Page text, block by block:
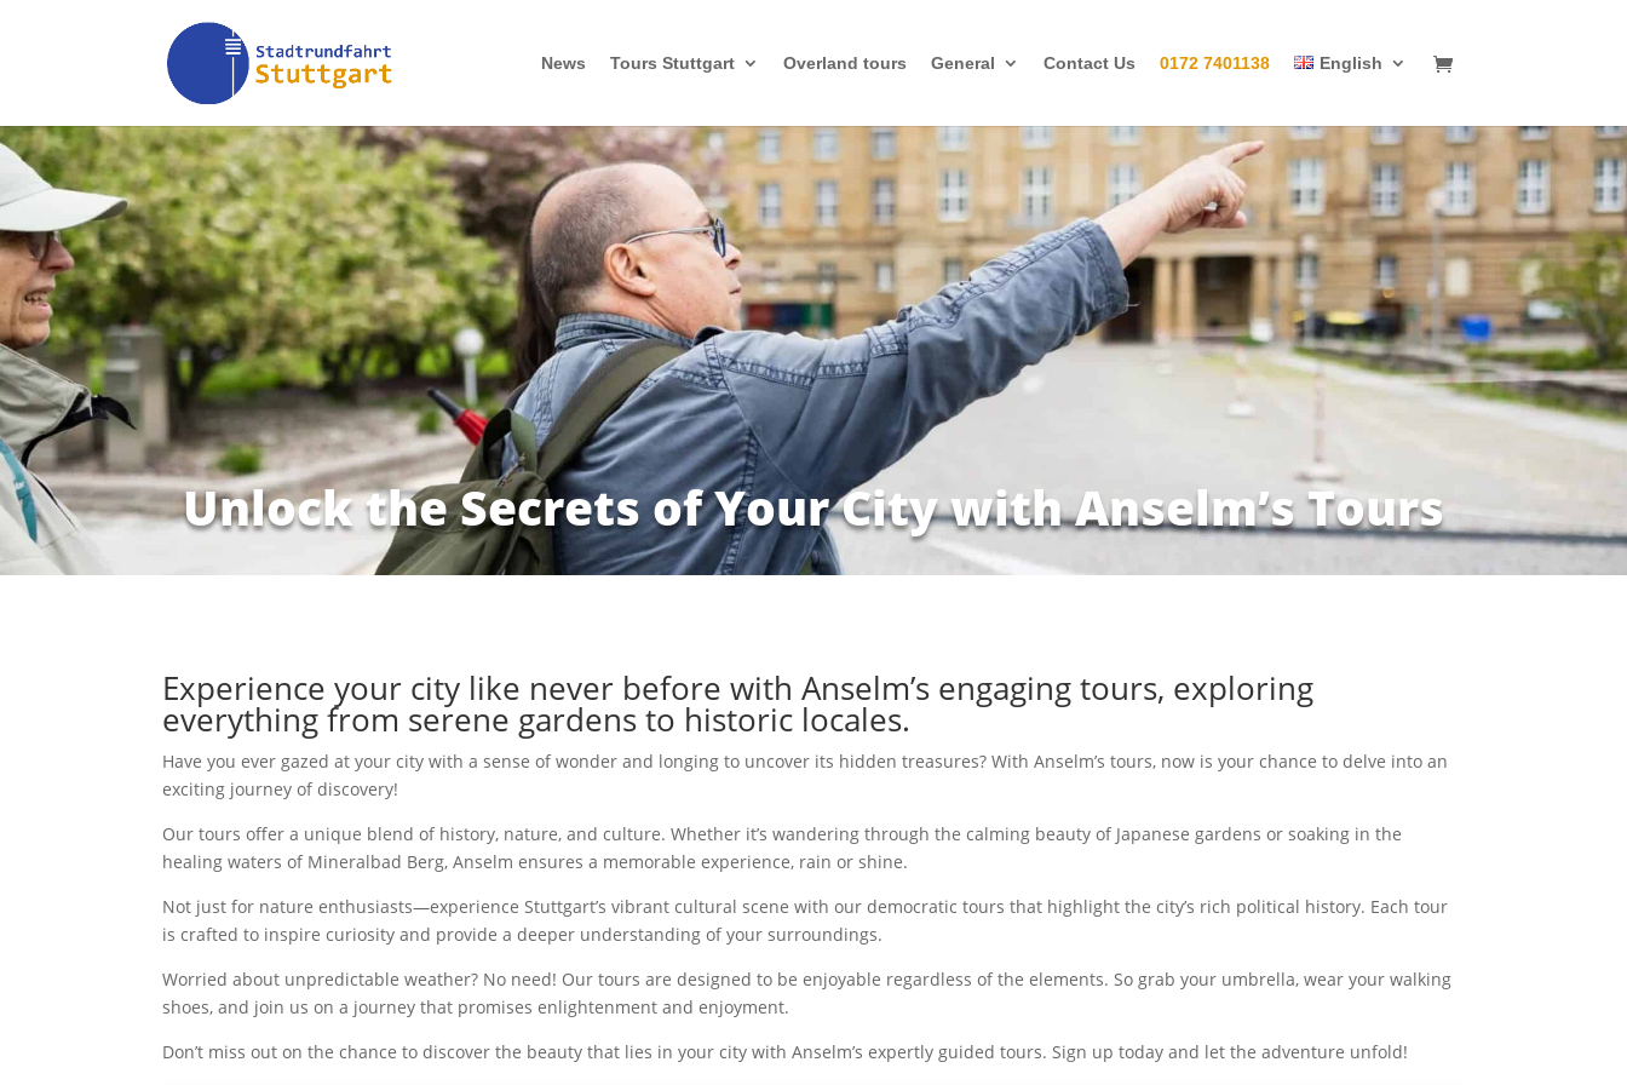
News Tours Stuttgart Overland tours General Contact Us 0172 7401138 English
Unlock the Secrets of Your City with Anselm’s Tours
Experience your city like never before with Anselm’s engaging tours, exploring
everything from serene gardens to historic locales.
Have you ever gazed at your city with a sense of wonder and longing to uncover its hidden treasures? With Anselm’s tours, now is your chance to delve into an
exciting journey of discovery!
Our tours offer a unique blend of history, nature, and culture. Whether it’s wandering through the calming beauty of Japanese gardens or soaking in the
healing waters of Mineralbad Berg, Anselm ensures a memorable experience, rain or shine.
Not just for nature enthusiasts—experience Stuttgart’s vibrant cultural scene with our democratic tours that highlight the city’s rich political history. Each tour
is crafted to inspire curiosity and provide a deeper understanding of your surroundings.
Worried about unpredictable weather? No need! Our tours are designed to be enjoyable regardless of the elements. So grab your umbrella, wear your walking
shoes, and join us on a journey that promises enlightenment and enjoyment.
Don’t miss out on the chance to discover the beauty that lies in your city with Anselm’s expertly guided tours. Sign up today and let the adventure unfold!